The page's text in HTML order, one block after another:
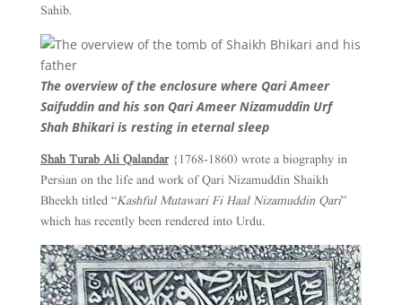
Sahib.
The overview of the enclosure where Qari Ameer
Saifuddin and his son Qari Ameer Nizamuddin Urf
Shah Bhikari is resting in eternal sleep
Shah Turab Ali Qalandar{1768-1860) wrote a biography in
Persian on the life and work of Qari Nizamuddin Shaikh
Bheekh titled “Kashful Mutawari Fi Haal Nizamuddin Qari”
which has recently been rendered into Urdu.